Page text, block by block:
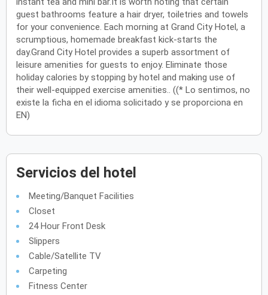
guest bathrooms feature a hair dryer, toiletries and towels
for your convenience. Each morning at Grand City Hotel, a
scrumptious, homemade breakfast kick-starts the
day.Grand City Hotel provides a superb assortment of
leisure amenities for guests to enjoy. Eliminate those
holiday calories by stopping by hotel and making use of
their well-equipped exercise amenities.. ((* Lo sentimos, no
existe la ficha en el idioma solicitado y se proporciona en
EN)
Servicios del hotel
Meeting/Banquet Facilities
Closet
24 Hour Front Desk
Slippers
Cable/Satellite TV
Carpeting
Fitness Center